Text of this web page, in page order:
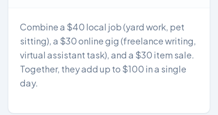
Combine a $40 local job (yard work, pet
sitting), a $30 online gig (freelance writing,
virtual assistant task), and a $30 item sale.
Together, they add up to $100 in a single
day.